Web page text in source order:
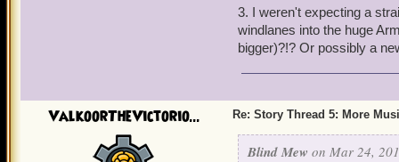
Do we revisit Valencia?
The story pretty much
3. I weren't expecting a
windlanes into the huge
bigger)?!? Or possibly a
ValkoorTheVictorio... Re: Story Thread 5: More
Blind Mew on Mar 24,